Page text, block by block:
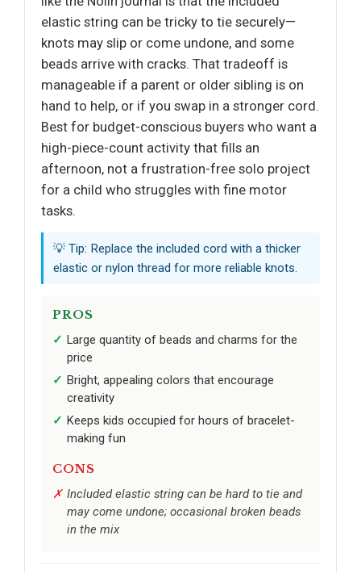
elastic string can be tricky to tie securely—
knots may slip or come undone, and some
beads arrive with cracks. That tradeoff is
manageable if a parent or older sibling is on
hand to help, or if you swap in a stronger cord.
Best for budget-conscious buyers who want a
high-piece-count activity that fills an
afternoon, not a frustration-free solo project
for a child who struggles with fine motor
tasks.
💡 Tip: Replace the included cord with a thicker
elastic or nylon thread for more reliable knots.
PROS
Large quantity of beads and charms for the
price
Bright, appealing colors that encourage
creativity
Keeps kids occupied for hours of bracelet-
making fun
CONS
Included elastic string can be hard to tie and
may come undone; occasional broken beads
in the mix